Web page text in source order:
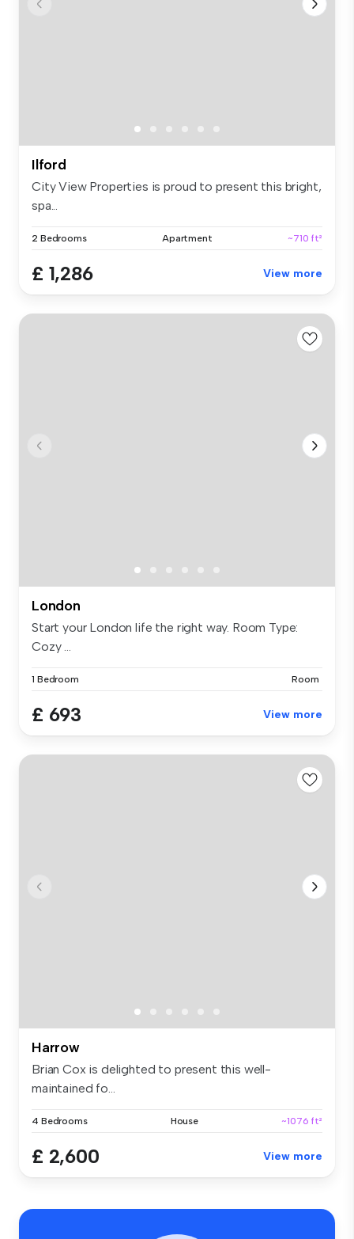
Ilford
City View Properties is proud to present this bright,
spa...
2 Bedrooms Apartment ~710 ft²
£ 1,286 View more
London
Start your London life the right way. Room Type:
Cozy ...
1 Bedroom Room
£ 693 View more
Harrow
Brian Cox is delighted to present this well-
maintained fo...
4 Bedrooms House ~1076 ft²
£ 2,600 View more